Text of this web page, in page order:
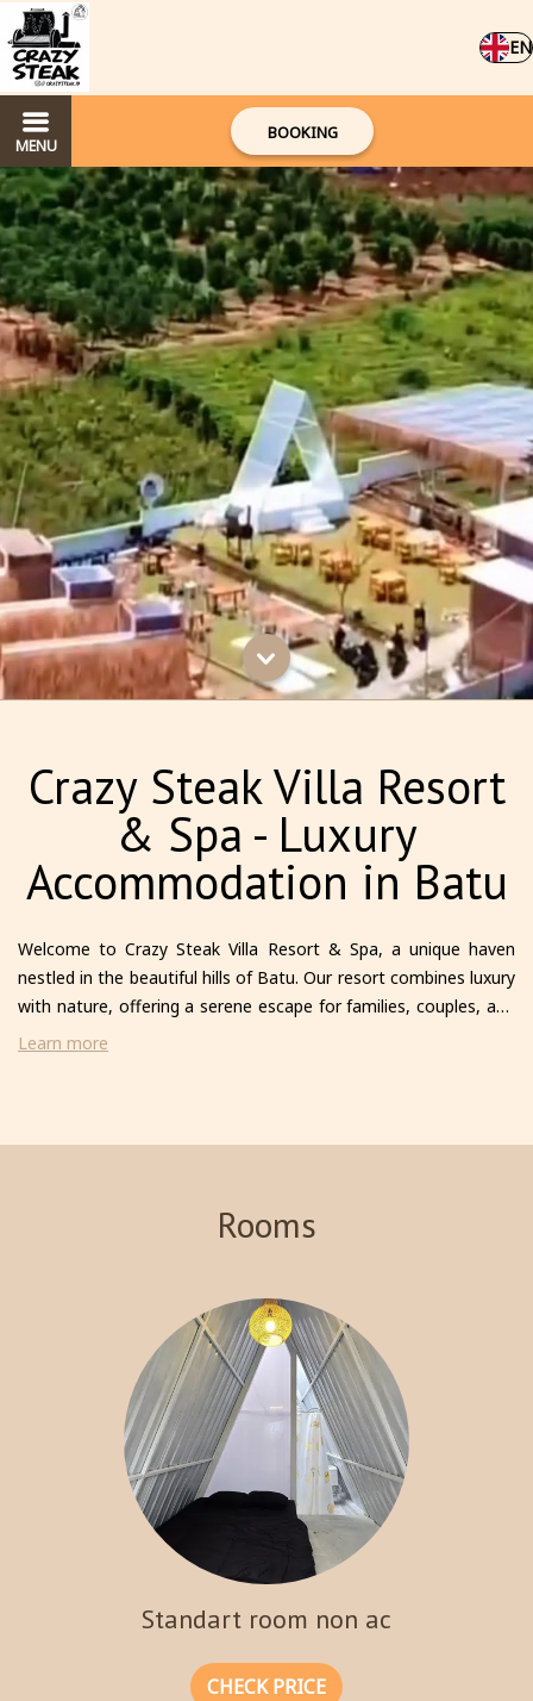
EN
MENU
BOOKING
Crazy Steak Villa Resort
& Spa - Luxury
Accommodation in Batu
Welcome to Crazy Steak Villa Resort & Spa, a unique haven
nestled in the beautiful hills of Batu. Our resort combines luxury
with nature, offering a serene escape for families, couples, and
solo travelers alike. Each villa is thoughtfully designed to provide
the finest ingredients. With various recreational activities
unforgettable getaway. Experience the charm and tranquility of
Learn more
Rooms
Standart room non ac
CHECK PRICE